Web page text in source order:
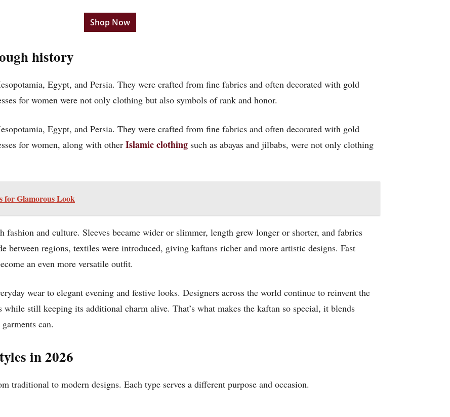
Shop Now
history
Egypt, and Persia. They were crafted from fine fabrics and often decorated with gold
for women were not only clothing but also symbols of rank and honor.
Egypt, and Persia. They were crafted from fine fabrics and often decorated with gold
for women, along with other Islamic clothing such as abayas and jilbabs, were not only clothing
for Glamorous Look
fashion and culture. Sleeves became wider or slimmer, length grew longer or shorter, and fabrics
between regions, textiles were introduced, giving kaftans richer and more artistic designs. Fast
an even more versatile outfit.
wear to elegant evening and festive looks. Designers across the world continue to reinvent the
still keeping its additional charm alive. That’s what makes the kaftan so special, it blends
can.
in 2026
traditional to modern designs. Each type serves a different purpose and occasion.